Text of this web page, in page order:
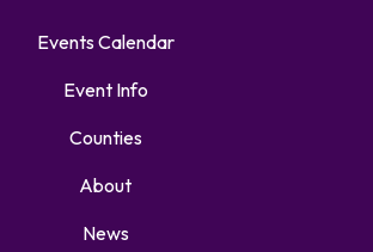
Events Calendar
Event Info
Counties
About
News